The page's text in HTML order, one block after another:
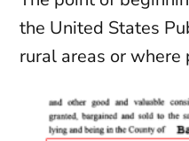
the United States
rural areas or